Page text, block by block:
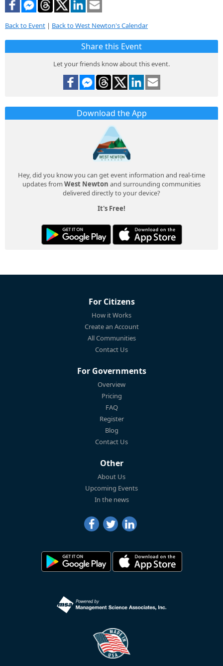
Back to Event | Back to West Newton's Calendar
Share this Event
Let your friends know about this event.
Download the App
Hey, did you know you can get event information and real-time
updates from West Newton and surrounding communities
delivered directly to your device?
It's Free!
For Citizens
How it Works
Create an Account
All Communities
Contact Us
For Governments
Overview
Pricing
FAQ
Register
Blog
Contact Us
Other
About Us
Upcoming Events
In the news